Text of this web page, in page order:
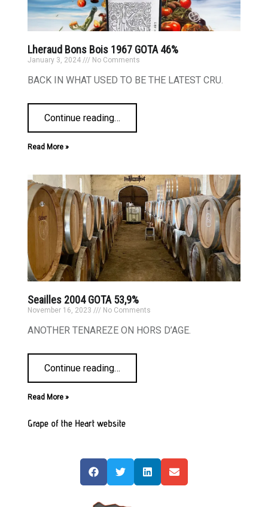
Lheraud Bons Bois 1967 GOTA 46%
January 3, 2024 No Comments
BACK IN WHAT USED TO BE THE LATEST CRU.
Continue reading…
Read More »
Seailles 2004 GOTA 53,9%
November 16, 2023 No Comments
ANOTHER TENAREZE ON HORS D’AGE.
Continue reading…
Read More »
Grape of the Heart website